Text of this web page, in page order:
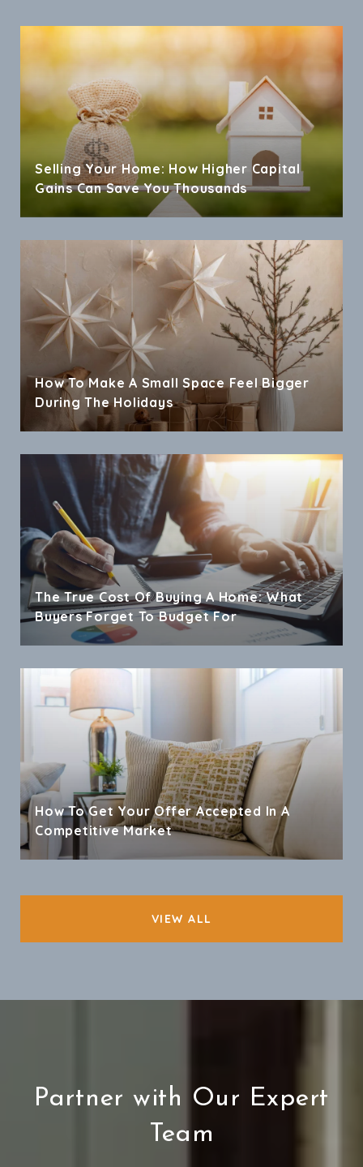
Selling Your Home: How Higher Capital
Gains Can Save You Thousands
How To Make A Small Space Feel Bigger
During The Holidays
The True Cost Of Buying A Home: What
Buyers Forget To Budget For
How To Get Your Offer Accepted In A
Competitive Market
VIEW ALL
Partner with Our Expert
Team